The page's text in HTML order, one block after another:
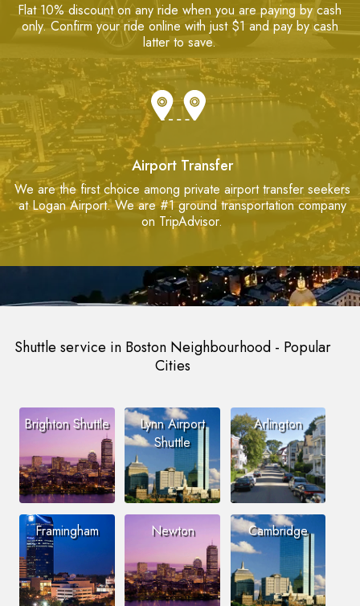
Flat 10% discount on any ride when you are paying by cash
only. Confirm your ride online with just $1 and pay by cash
latter to save.
Airport Transfer
We are the first choice among private airport transfer seekers
at Logan Airport. We are #1 ground transportation company
on TripAdvisor.
Shuttle service in Boston Neighbourhood - Popular
Cities
Brighton Shuttle
Lynn Airport
Shuttle
Arlington
Framingham Newton Cambridge